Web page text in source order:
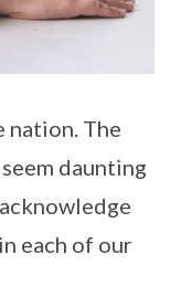
nation. The
daunting
each of our